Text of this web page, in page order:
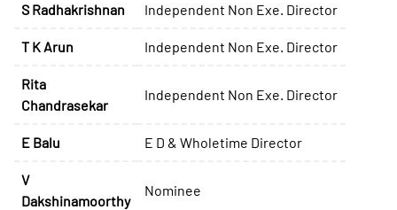
S Radhakrishnan Independent Non Exe. Director
T K Arun Independent Non Exe. Director
Rita
Chandrasekar
Independent Non Exe. Director
E Balu E D & Wholetime Director
V
Dakshinamoorthy
Nominee